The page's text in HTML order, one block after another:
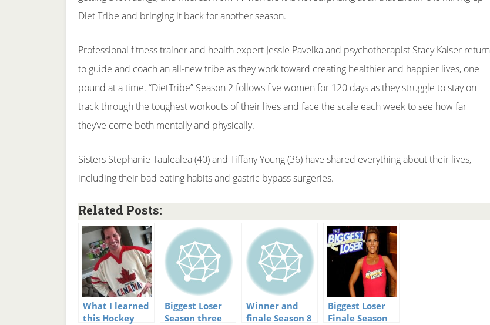
Diet Tribe and bringing it back for another season.
Professional fitness trainer and health expert Jessie Pavelka and psychotherapist Stacy Kaiser return
to guide and coach an all-new tribe as they work toward creating healthier and happier lives, one
pound at a time. “DietTribe” Season 2 follows five women for 120 days as they struggle to stay on
track through the toughest workouts of their lives and face the scale each week to see how far
they’ve come both mentally and physically.
Sisters Stephanie Taulealea (40) and Tiffany Young (36) have shared everything about their lives,
including their bad eating habits and gastric bypass surgeries.
Related Posts:
What I learned
this Hockey
Biggest Loser
Season three
Winner and
finale Season 8
Biggest Loser
Finale Season